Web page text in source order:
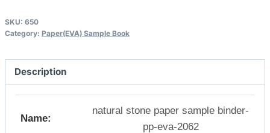
SKU: 650
Category: Paper(EVA) Sample Book
Description
Name:
natural stone paper sample binder-
pp-eva-2062